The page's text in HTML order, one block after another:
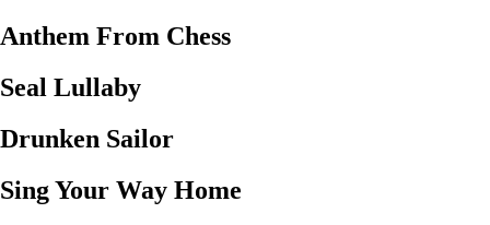
Anthem From Chess
Seal Lullaby
Drunken Sailor
Sing Your Way Home